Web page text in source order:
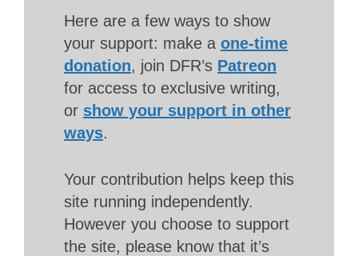
Here are a few ways to show
your support: make a one-time
donation, join DFR’s Patreon
for access to exclusive writing,
or show your support in other
ways.
Your contribution helps keep this
site running independently.
However you choose to support
the site, please know that it’s